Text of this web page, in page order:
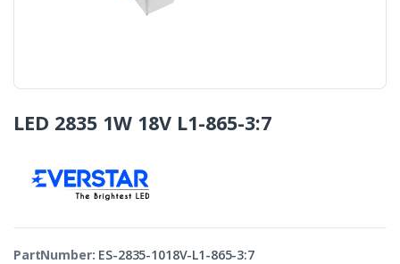
LED 2835 1W 18V L1-865-3:7
PartNumber: ES-2835-1018V-L1-865-3:7